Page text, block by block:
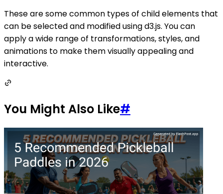
These are some common types of child elements that
can be selected and modified using d3.js. You can
apply a wide range of transformations, styles, and
animations to make them visually appealing and
interactive.
You Might Also Like#